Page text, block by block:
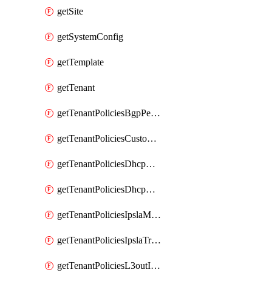
getSite
getSystemConfig
getTemplate
getTenant
getTenantPoliciesBgpPeerPrefixPolicy
getTenantPoliciesCustomQosPolicy
getTenantPoliciesDhcpOptionPolicy
getTenantPoliciesDhcpRelayPolicy
getTenantPoliciesIpslaMonitoringPolicy
getTenantPoliciesIpslaTrackList
getTenantPoliciesL3outInterfaceRoutingPolicy